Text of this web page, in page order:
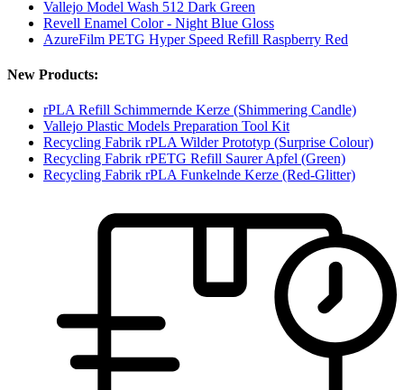
Vallejo Model Wash 512 Dark Green
Revell Enamel Color - Night Blue Gloss
AzureFilm PETG Hyper Speed Refill Raspberry Red
New Products:
rPLA Refill Schimmernde Kerze (Shimmering Candle)
Vallejo Plastic Models Preparation Tool Kit
Recycling Fabrik rPLA Wilder Prototyp (Surprise Colour)
Recycling Fabrik rPETG Refill Saurer Apfel (Green)
Recycling Fabrik rPLA Funkelnde Kerze (Red-Glitter)